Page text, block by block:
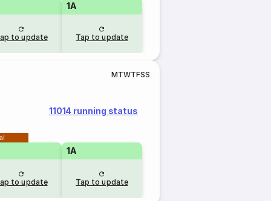
to update
1A
Tap to update
MTWTFSS
11014 running status
to update
1A
Tap to update